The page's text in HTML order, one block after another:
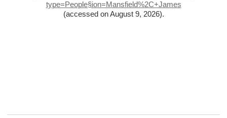
type=People§ion=Mansfield%2C+James
(accessed on August 9, 2026).